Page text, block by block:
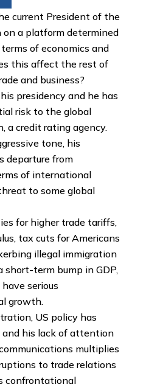
current President of the
on a platform determined
terms of economics and
this affect the rest of
and business?
presidency and he has
risk to the global
a credit rating agency.
tone, his
departure from
of international
to some global
for higher trade tariffs,
tax cuts for Americans
illegal immigration
term bump in GDP,
serious
growth.
US policy has
and his lack of attention
multiplies
to trade relations
confrontational